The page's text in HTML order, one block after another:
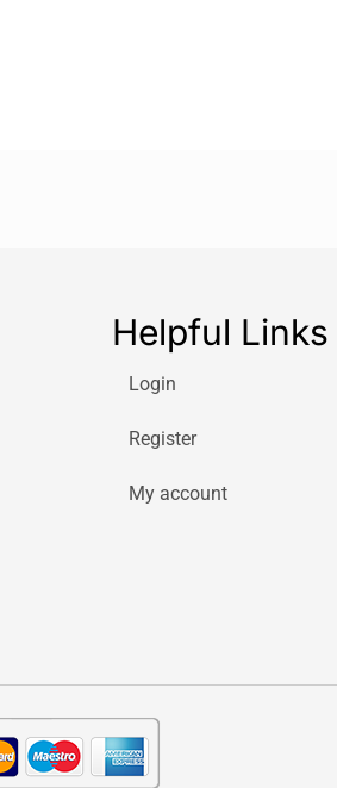
Helpful Links
Login
Register
My account